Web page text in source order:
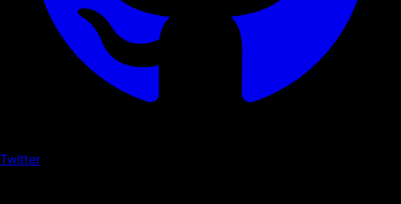
Twitter